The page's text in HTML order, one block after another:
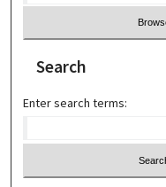
Search
Enter search terms: